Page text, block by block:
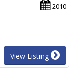
2010
View Listing